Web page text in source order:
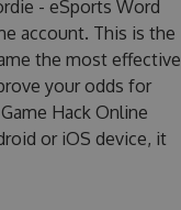
- eSports Word
account. This is the
the most effective
your odds for
Hack Online
or iOS device, it